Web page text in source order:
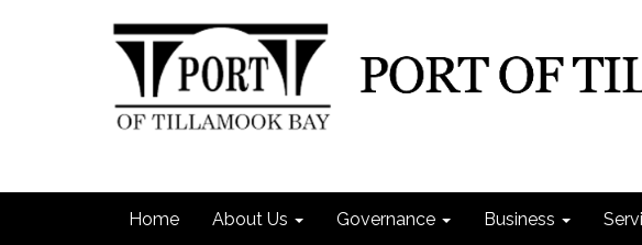
Home About Us Governance Business